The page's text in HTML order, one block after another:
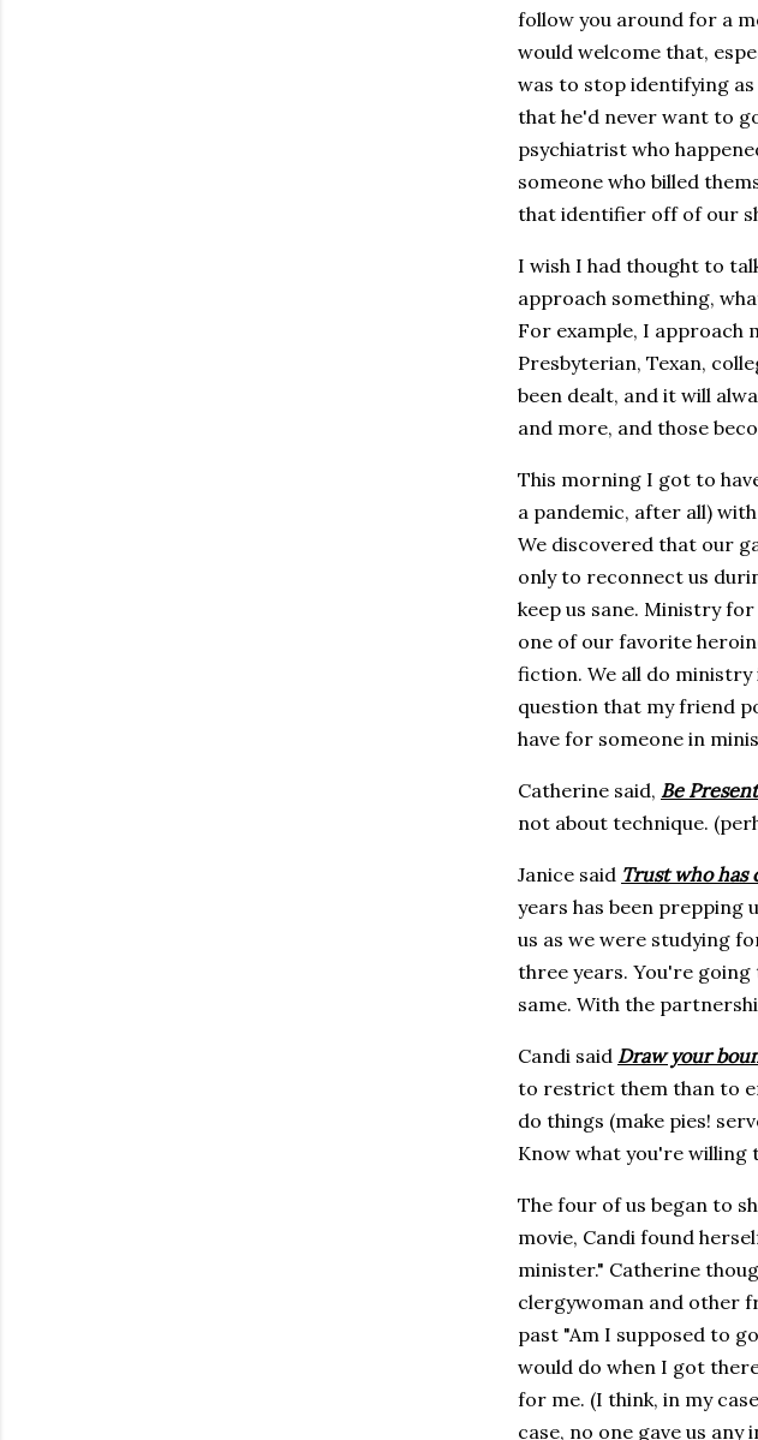
follow you around for a
would welcome that,
was to stop identifying
that he'd never want to
psychiatrist who
someone who billed
that identifier off of our
I wish I had thought to
approach something,
For example, I approach
Presbyterian, Texan,
been dealt, and it will
and more, and those
This morning I got to
a pandemic, after all)
We discovered that our
only to reconnect us
keep us sane. Ministry
one of our favorite
fiction. We all do
question that my friend
have for someone in
Catherine said, Be
not about technique.
Janice said Trust who has
years has been prepping
us as we were studying
three years. You're
same. With the
Candi said Draw your
to restrict them than to
do things (make pies!
Know what you're willing
The four of us began to
movie, Candi found
minister." Catherine
clergywoman and other
past "Am I supposed to
would do when I got
for me. (I think, in my
case, no one gave us